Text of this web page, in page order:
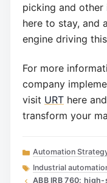
picking and other
here to stay, and
engine driving
For more
company
visit URT here
transform your
Categories
Automation
Tags
Industrial
ABB IRB 760: